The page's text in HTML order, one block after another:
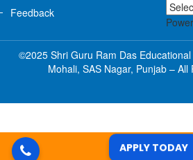
APPLY TODAY
Feedback
©2025 Shri Guru Ram Das
Mohali, SAS Nagar, Punjab – All